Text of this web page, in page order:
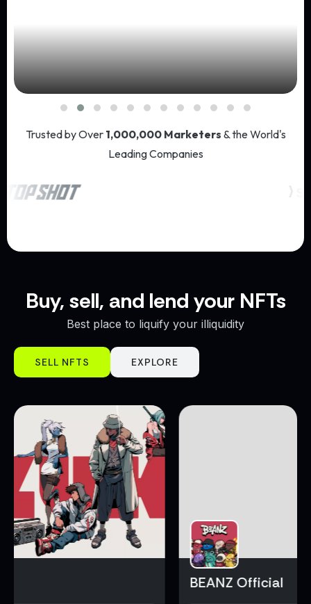
Trusted by Over 1,000,000 Marketers & the World's
Leading Companies
Buy, sell, and lend your NFTs
Best place to liquify your illiquidity
SELL NFTS EXPLORE